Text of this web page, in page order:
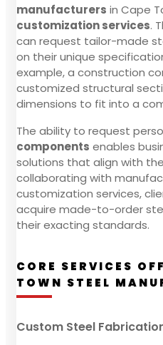
manufacturers in Cape
customization services.
can request tailor-made
on their unique
example, a construction
customized structural
dimensions to fit into a
The ability to request
components enables
solutions that align with
collaborating with
customization services,
acquire made-to-order
their exacting standards.
CORE SERVICES
TOWN STEEL
Custom Steel